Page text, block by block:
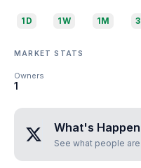
1D 1W 1M
MARKET STATS
Owners
1
What's
See what people